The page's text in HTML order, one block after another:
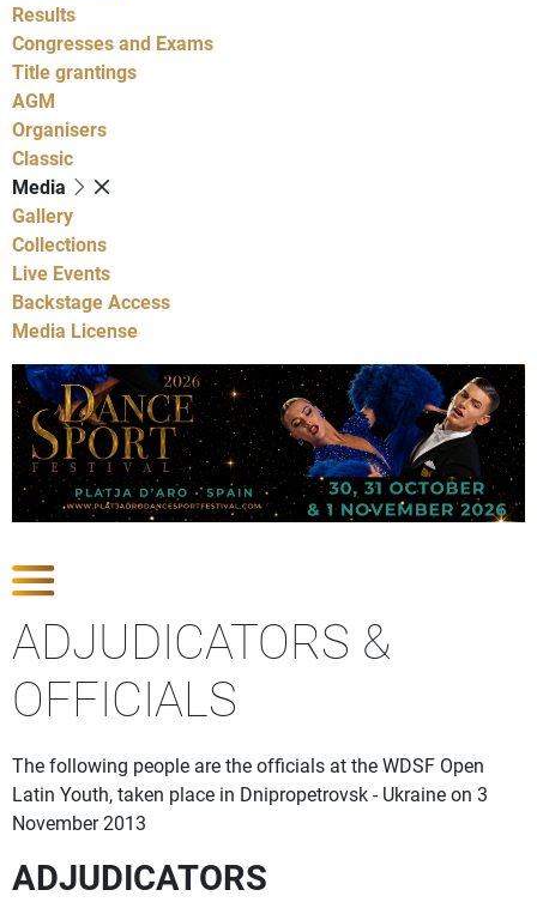
Results
Congresses and Exams
Title grantings
AGM
Organisers
Classic
Media
Gallery
Collections
Live Events
Backstage Access
Media License
ADJUDICATORS &
OFFICIALS
The following people are the officials at the WDSF Open
Latin Youth, taken place in Dnipropetrovsk - Ukraine on 3
November 2013
ADJUDICATORS